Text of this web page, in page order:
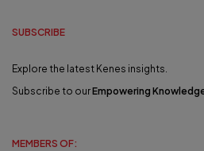
SUBSCRIBE
Explore the latest Kenes insights.
Subscribe to ourEmpowering
MEMBERS OF: